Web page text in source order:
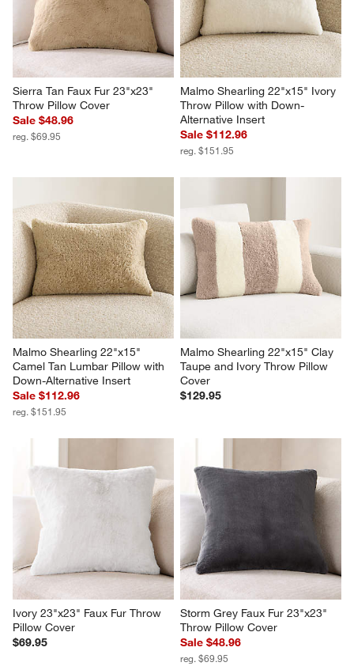
Sierra Tan Faux Fur 23"x23"
Throw Pillow Cover
Sale $48.96
reg. $69.95
Malmo Shearling 22"x15" Ivory
Throw Pillow with Down-
Alternative Insert
Sale $112.96
reg. $151.95
Malmo Shearling 22"x15"
Camel Tan Lumbar Pillow with
Down-Alternative Insert
Sale $112.96
reg. $151.95
Malmo Shearling 22"x15" Clay
Taupe and Ivory Throw Pillow
Cover
$129.95
Ivory 23"x23" Faux Fur Throw
Pillow Cover
$69.95
Storm Grey Faux Fur 23"x23"
Throw Pillow Cover
Sale $48.96
reg. $69.95